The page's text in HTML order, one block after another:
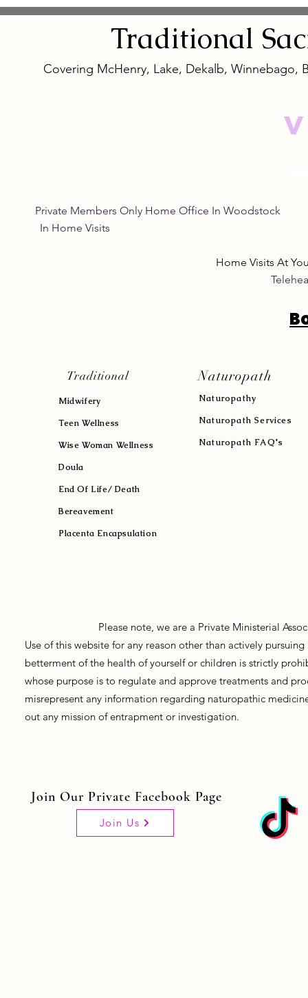
Traditional
Covering McHenry, Lake, Dekalb,
Private Members Only Home Office In
In Home Visits
Home Visits At
Midwifery
Teen Wellness
Wise Woman Wellness
Doula
End Of Life/ Death
Bereavement
Placenta Encapsulation
Naturopathy
Naturopath Services
Naturopath FAQ's
Traditional Naturopath
Please note, we are a Private Ministerial
Use of this website for any reason other than actively
betterment of the health of yourself or children is strictly
whose purpose is to regulate and approve treatments and
misrepresent any information regarding naturopathic
out any mission of entrapment or investigation.
Join Our Private Facebook Page
Join Us